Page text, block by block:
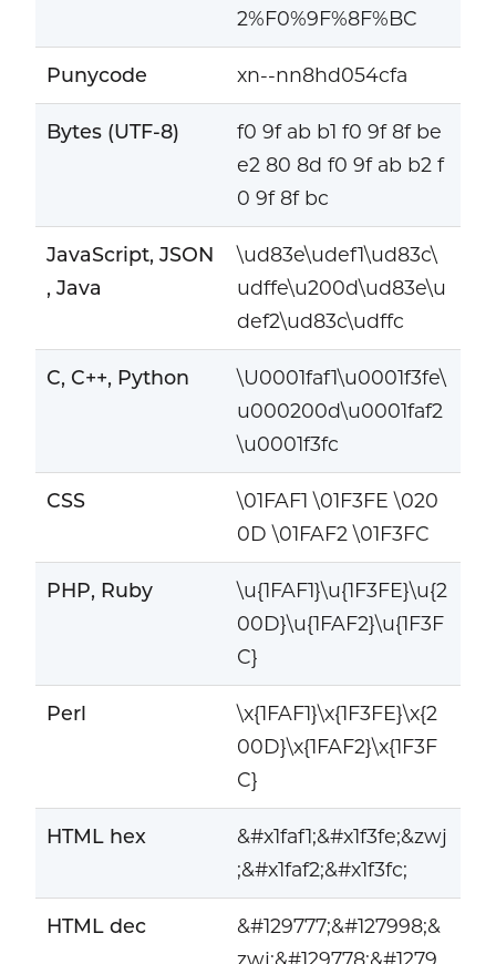
2%F0%9F%8F%BC
Punycode xn--nn8hd054cfa
Bytes (UTF-8)
f0 9f ab b1 f0 9f 8f be
e2 80 8d f0 9f ab b2 f
0 9f 8f bc
JavaScript, JSON
, Java
\ud83e\udef1\ud83c\
udffe\u200d\ud83e\u
def2\ud83c\udffc
C, C++, Python
\U0001faf1\u0001f3fe\
u000200d\u0001faf2
\u0001f3fc
CSS
\01FAF1 \01F3FE \020
0D \01FAF2 \01F3FC
PHP, Ruby
\u{1FAF1}\u{1F3FE}\u{2
00D}\u{1FAF2}\u{1F3F
C}
Perl
\x{1FAF1}\x{1F3FE}\x{2
00D}\x{1FAF2}\x{1F3F
C}
HTML hex
&#x1faf1;&#x1f3fe;&zwj
;&#x1faf2;&#x1f3fc;
HTML dec
&#129777;&#127998;&
zwj;&#129778;&#1279